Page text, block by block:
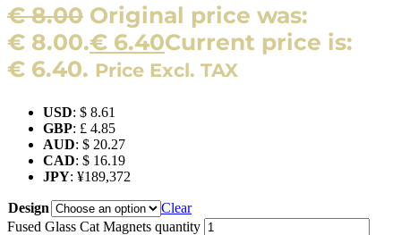
€8.00 Original price was:
€ 8.00.€ 6.40Current price is:
€ 6.40. Price Excl. TAX
USD: $ 8.61
GBP: £ 4.85
AUD: $ 20.27
CAD: $ 16.19
JPY: ¥189,372
Design
Clear
Fused Glass Cat Magnets quantity